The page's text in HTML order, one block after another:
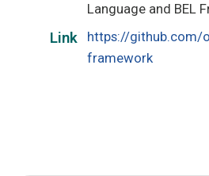
Language and BEL
Link
https://github.com/
framework